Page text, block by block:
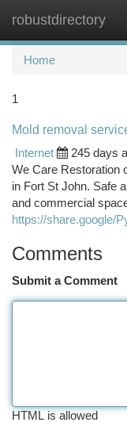
robustdirectory
Home
1
Mold removal
Internet
245 days
We Care Restoration
in Fort St John. Safe
and commercial
https://share.google/
Comments
Submit a Comment
HTML is allowed